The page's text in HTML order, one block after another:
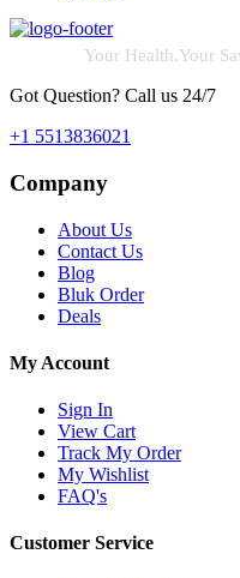
Your Health.Your
Got Question? Call us 24/7
+1 5513836021
Company
About Us
Contact Us
Blog
Bluk Order
Deals
My Account
Sign In
View Cart
Track My Order
My Wishlist
FAQ's
Customer Service